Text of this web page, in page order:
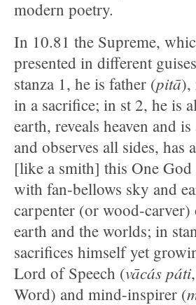
modern poetry.
In 10.81 the Supreme,
presented in different
stanza 1, he is father (pitā),
in a sacrifice; in st 2, he is
earth, reveals heaven and
and observes all sides, has
[like a smith] this One God
with fan-bellows sky and
carpenter (or wood-
earth and the worlds; in
sacrifices himself yet
Lord of Speech (vācás páti
Word) and mind-inspirer (